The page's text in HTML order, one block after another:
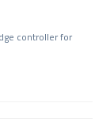
controller for